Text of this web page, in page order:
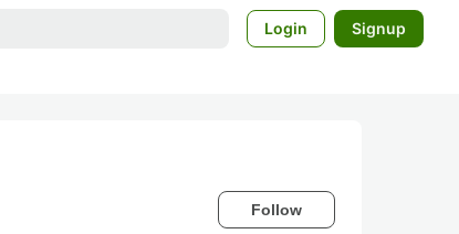
Login Signup
Follow